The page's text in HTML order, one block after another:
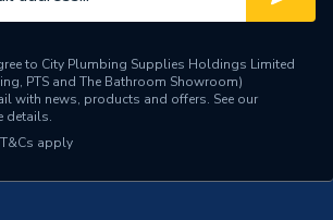
to City Plumbing Supplies Holdings Limited
PTS and The Bathroom Showroom)
with news, products and offers. See our
details.
T&Cs apply